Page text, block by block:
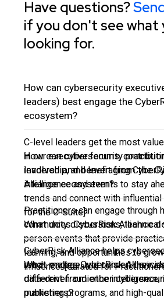
Have questions?
if you don't see what
looking for.
How can cybersecurity
leaders) best engage the
ecosystem?
C-level leaders get the most
in our executive forums,
leadership, and leveraging
intelligence and events to stay
trends and connect with influential
for the C-Suite]
How can cybersecurity
involved and benefit from the
Alliance ecosystem?
Practitioners can engage through
community discussions, technical
person events that provide
learning, and opportunities to
influence. [Curated for
What does CyberRisk Alliance
CyberRisk Alliance helps
reach, engage, and convert their
data-driven audience intelligence,
marketing programs, and high-
What makes CyberRisk
different from other
publishers?